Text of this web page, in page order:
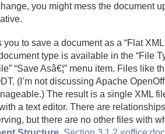
you might mess the document
to save a document as a “Flat
type is available in the “File
“Save Asâ€¦” menu item. Files like
(I’m not discussing Apache
The result is a single XML
a text editor. There are
but there are no other files with